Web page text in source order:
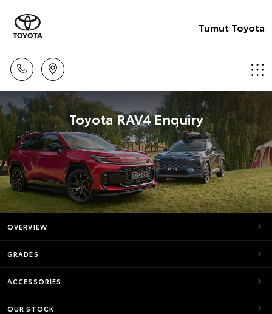
Tumut Toyota
Toyota RAV4 Enquiry
OVERVIEW
GRADES
ACCESSORIES
OUR STOCK